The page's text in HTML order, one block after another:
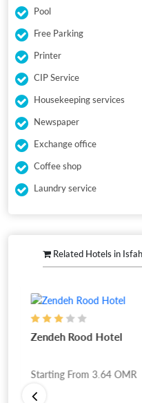
Pool
Free Parking
Printer
CIP Service
Housekeeping services
Newspaper
Exchange office
Coffee shop
Laundry service
Related Hotels in
Zendeh Rood Hotel
Starting From 3.64 OMR